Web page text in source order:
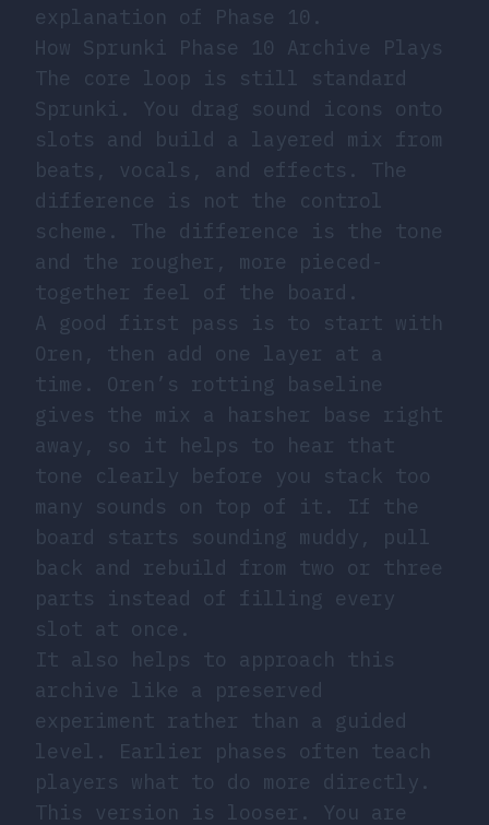
explanation of Phase 10.
How Sprunki Phase 10 Archive Plays
The core loop is still standard
Sprunki. You drag sound icons onto
slots and build a layered mix from
beats, vocals, and effects. The
difference is not the control
scheme. The difference is the tone
and the rougher, more pieced-
together feel of the board.
A good first pass is to start with
Oren, then add one layer at a
time. Oren’s rotting baseline
gives the mix a harsher base right
away, so it helps to hear that
tone clearly before you stack too
many sounds on top of it. If the
board starts sounding muddy, pull
back and rebuild from two or three
parts instead of filling every
slot at once.
It also helps to approach this
archive like a preserved
experiment rather than a guided
level. Earlier phases often teach
players what to do more directly.
This version is looser. You are